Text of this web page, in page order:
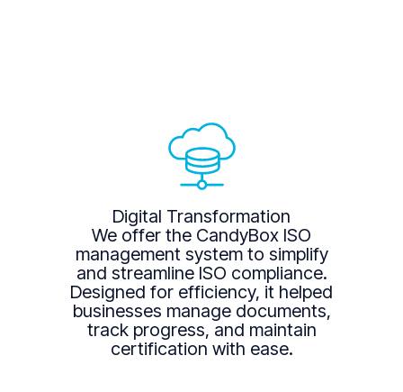
Digital Transformation
We offer the CandyBox ISO
management system to simplify
and streamline ISO compliance.
Designed for efficiency, it helped
businesses manage documents,
track progress, and maintain
certification with ease.